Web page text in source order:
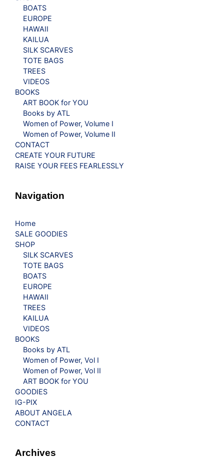
BOATS
EUROPE
HAWAII
KAILUA
SILK SCARVES
TOTE BAGS
TREES
VIDEOS
BOOKS
ART BOOK for YOU
Books by ATL
Women of Power, Volume I
Women of Power, Volume II
CONTACT
CREATE YOUR FUTURE
RAISE YOUR FEES FEARLESSLY
Navigation
Home
SALE GOODIES
SHOP
SILK SCARVES
TOTE BAGS
BOATS
EUROPE
HAWAII
TREES
KAILUA
VIDEOS
BOOKS
Books by ATL
Women of Power, Vol I
Women of Power, Vol II
ART BOOK for YOU
GOODIES
IG-PIX
ABOUT ANGELA
CONTACT
Archives